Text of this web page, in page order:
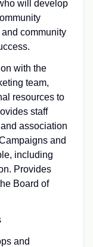
will develop
community
with the
team,
resources to
staff
association
and
including
Provides
Board of
and